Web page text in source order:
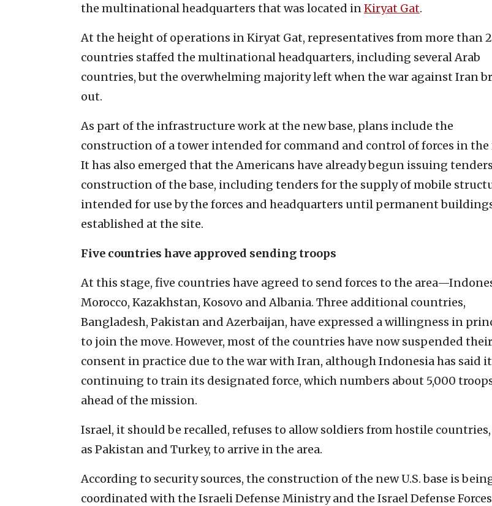
the multinational headquarters that was located inKiryat Gat.
At the height of operations in Kiryat Gat, representatives from more than
countries staffed the multinational headquarters, including several Arab
countries, but the overwhelming majority left when the war against Iran
out.
As part of the infrastructure work at the new base, plans include the
construction of a tower intended for command and control of forces in the
It has also emerged that the Americans have already begun issuing
construction of the base, including tenders for the supply of mobile
intended for use by the forces and headquarters until permanent
established at the site.
Five countries have approved sending troops
At this stage, five countries have agreed to send forces to the
Morocco, Kazakhstan, Kosovo and Albania. Three additional countries,
Bangladesh, Pakistan and Azerbaijan, have expressed a willingness in
to join the move. However, most of the countries have now suspended their
consent in practice due to the war with Iran, although Indonesia has said
continuing to train its designated force, which numbers about 5,000
ahead of the mission.
Israel, it should be recalled, refuses to allow soldiers from hostile
as Pakistan and Turkey, to arrive in the area.
According to security sources, the construction of the new U.S. base is
coordinated with the Israeli Defense Ministry and the Israel Defense